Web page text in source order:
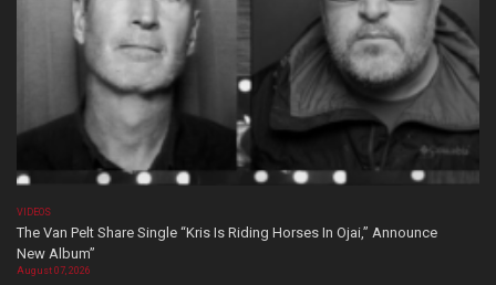
VIDEOS
The Van Pelt Share Single “Kris Is Riding Horses In Ojai,” Announce
New Album”
August 07, 2026